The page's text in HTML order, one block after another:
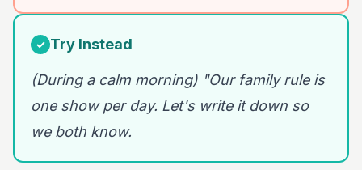
✓ Try Instead
(During a calm morning) "Our family rule is
one show per day. Let's write it down so
we both know.